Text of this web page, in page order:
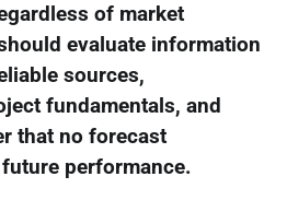
of market
evaluate information
sources,
fundamentals, and
that no forecast
performance.